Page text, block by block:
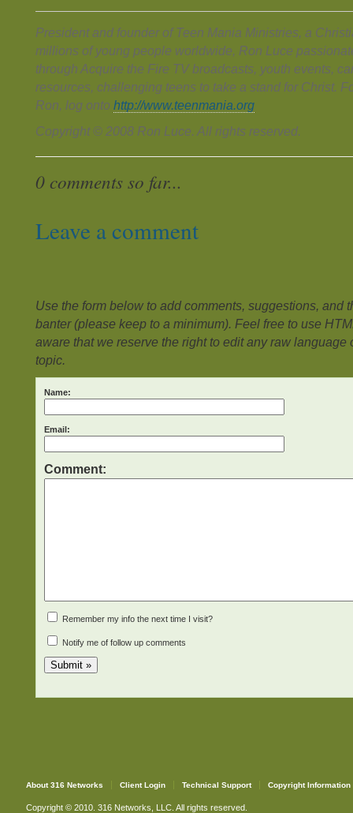
President and founder of Teen Mania Ministries, a
millions of young people worldwide, Ron Luce
through Acquire the Fire TV broadcasts, youth events,
resources, challenging teens to take a stand for Christ.
Ron, log onto http://www.teenmania.org
Copyright © 2008 Ron Luce. All rights reserved.
0 comments so far...
Leave a comment
Use the form below to add comments, suggestions, and
banter (please keep to a minimum). Feel free to use
aware that we reserve the right to edit any raw language
topic.
Name:
Email:
Comment:
Remember my info the next time I visit?
Notify me of follow up comments
About 316 Networks Client Login Technical Support Copyright Information
Copyright © 2010. 316 Networks, LLC. All rights reserved.